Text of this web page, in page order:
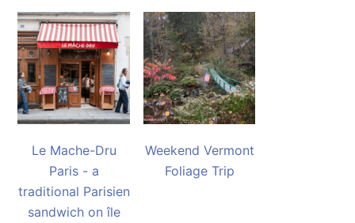
Le Mache-Dru
Paris - a
traditional Parisien
sandwich on île
Weekend Vermont
Foliage Trip